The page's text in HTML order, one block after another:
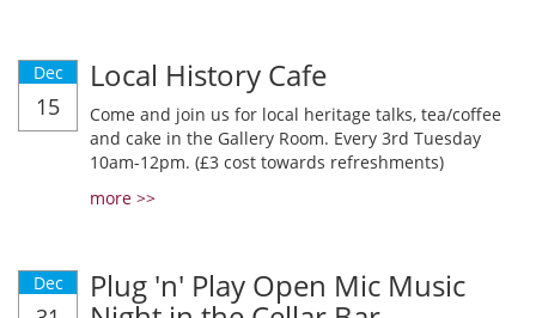
Dec
15
Local History Cafe
Come and join us for local heritage talks, tea/coffee
and cake in the Gallery Room. Every 3rd Tuesday
10am-12pm. (£3 cost towards refreshments)
more >>
Dec Plug 'n' Play Open Mic Music